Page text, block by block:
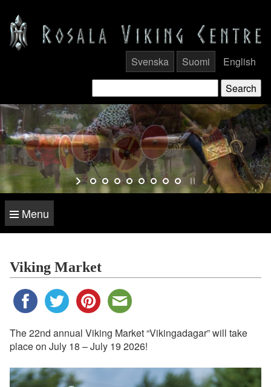
Svenska Suomi English
Menu
Viking Market
The 22nd annual Viking Market “Vikingadagar” will take
place on July 18 – July 19 2026!